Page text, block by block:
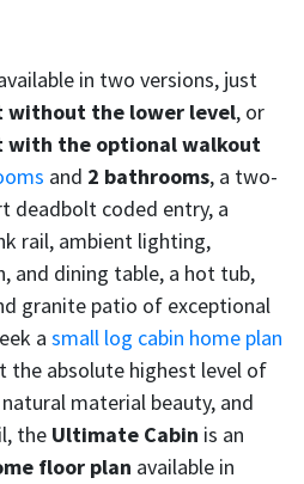
in two versions, just
without the lower level, or
with the optional walkout
and 2 bathrooms, a two-
deadbolt coded entry, a
rail, ambient lighting,
and dining table, a hot tub,
granite patio of exceptional
a small log cabin home plan
the absolute highest level of
material beauty, and
the Ultimate Cabin is an
floor plan available in